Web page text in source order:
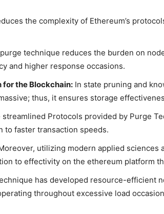
the complexity of Ethereum’s
technique reduces the burden on
and higher response occasions.
for the Blockchain: In state pruning and
thus, it ensures storage
streamlined Protocols provided by Purge
to faster transaction speeds.
utilizing modern applied sciences
to effectivity on the ethereum platform
has developed resource-efficient
throughout excessive load